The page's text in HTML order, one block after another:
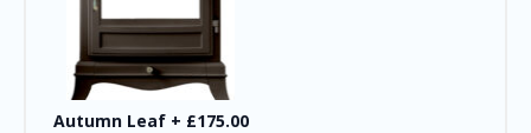
Autumn Leaf+ £175.00